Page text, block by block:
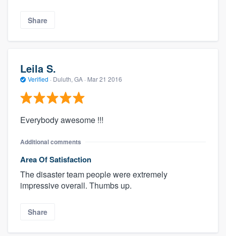
Share
Leila S.
Verified · Duluth, GA · Mar 21 2016
Everybody awesome !!!
Additional comments
Area Of Satisfaction
The disaster team people were extremely
impressive overall. Thumbs up.
Share